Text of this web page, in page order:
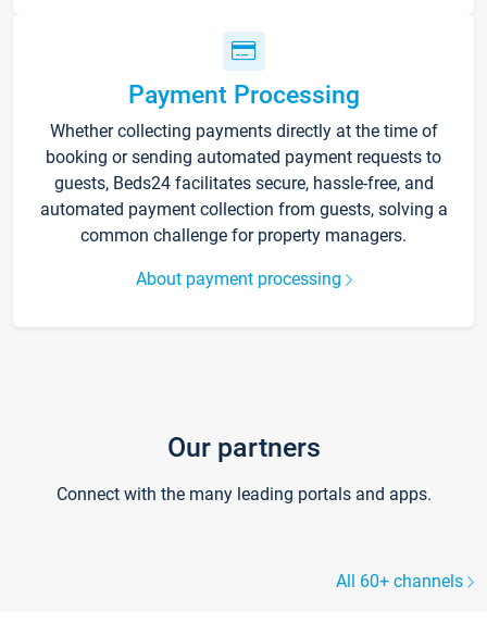
Payment Processing
Whether collecting payments directly at the time of
booking or sending automated payment requests to
guests, Beds24 facilitates secure, hassle-free, and
automated payment collection from guests, solving a
common challenge for property managers.
About payment processing
Our partners
Connect with the many leading portals and apps.
All 60+ channels